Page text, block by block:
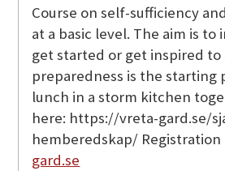
Course on self-sufficiency
at a basic level. The aim is to
get started or get inspired to
preparedness is the starting
lunch in a storm kitchen
here: https://vreta-gard.se/
hemberedskap/ Registration
gard.se